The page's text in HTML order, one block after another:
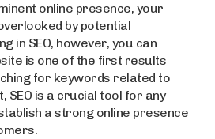
online presence, your
by potential
in SEO, however, you can
is one of the first results
for keywords related to
SEO is a crucial tool for any
a strong online presence